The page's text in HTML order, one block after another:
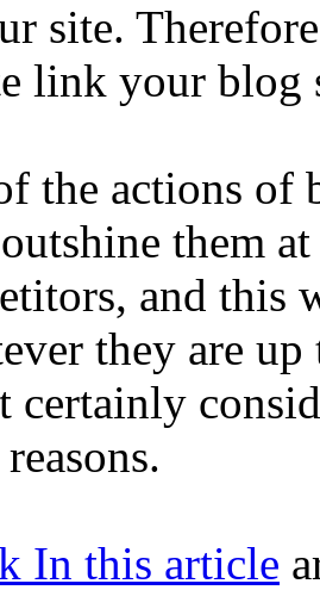
site.
link your blog
the actions
them
and
they are
certainly
In this article